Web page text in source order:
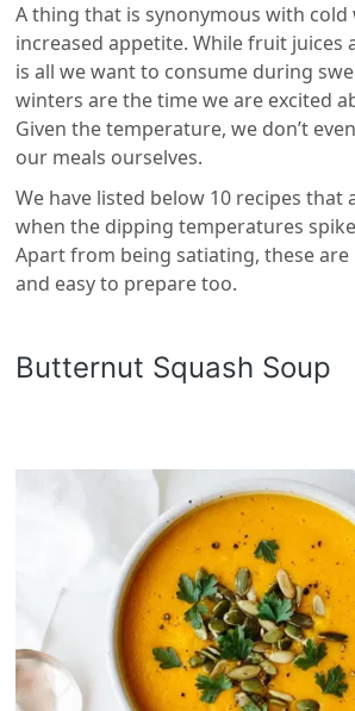
A thing that is synonymous with cold
increased appetite. While fruit juices
is all we want to consume during
winters are the time we are excited
Given the temperature, we don’t
our meals ourselves.
We have listed below 10 recipes that
when the dipping temperatures
Apart from being satiating, these
and easy to prepare too.
Butternut Squash Soup